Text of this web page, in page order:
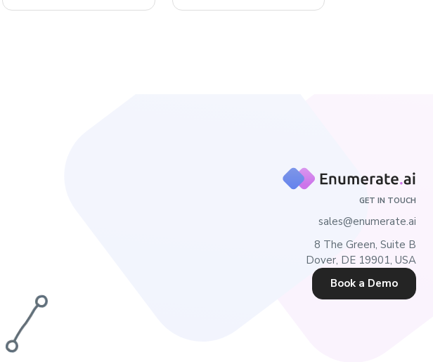
CooperVision, and Alcon
Gain, and Arm & Hammer
GET IN TOUCH
sales@enumerate.ai
8 The Green, Suite B
Dover, DE 19901, USA
Book a Demo